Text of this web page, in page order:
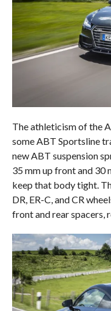
The athleticism of the
some ABT Sportsline
new ABT suspension
35 mm up front and 30
keep that body tight.
DR, ER-C, and CR
front and rear spacers,